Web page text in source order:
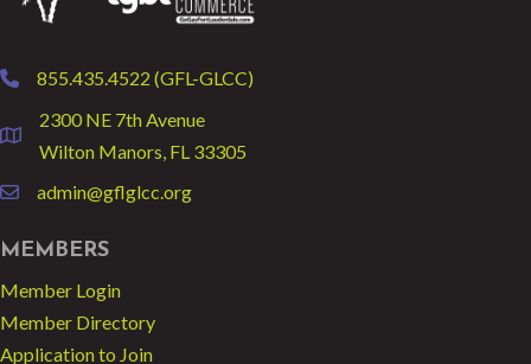
phone855.435.4522 (GFL-GLCC)
location
2300 NE 7th Avenue
Wilton Manors, FL 33305
emailadmin@gflglcc.org
MEMBERS
Member Login
Member Directory
Application to Join